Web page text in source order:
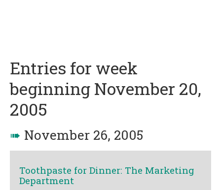
Entries for week
beginning November 20,
2005
➠ November 26, 2005
Toothpaste for Dinner: The Marketing
Department